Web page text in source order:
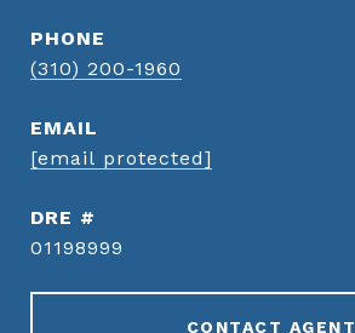
PHONE
(310) 200-1960
EMAIL
[email protected]
DRE #
01198999
CONTACT AGENT